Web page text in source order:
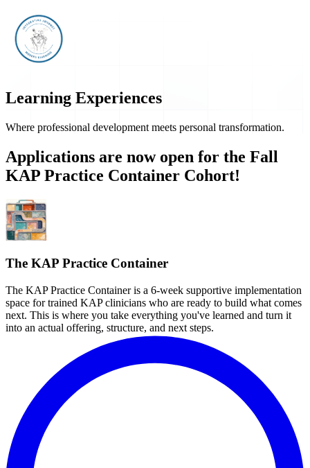
Learning Experiences
Where professional development meets personal transformation.
Applications are now open for the Fall
KAP Practice Container Cohort!
The KAP Practice Container
The KAP Practice Container is a 6-week supportive implementation
space for trained KAP clinicians who are ready to build what comes
next. This is where you take everything you've learned and turn it
into an actual offering, structure, and next steps.